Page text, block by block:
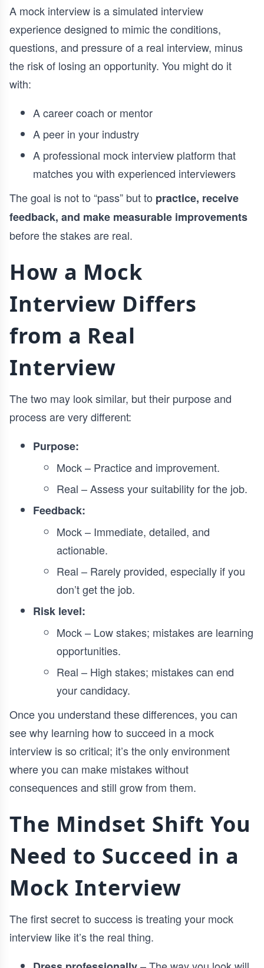
A mock interview is a simulated interview
experience designed to mimic the conditions,
questions, and pressure of a real interview, minus
the risk of losing an opportunity. You might do it
with:
A career coach or mentor
A peer in your industry
A professional mock interview platform that
matches you with experienced interviewers
The goal is not to “pass” but to practice, receive
feedback, and make measurable improvements
before the stakes are real.
How a Mock
Interview Differs
from a Real
Interview
The two may look similar, but their purpose and
process are very different:
Purpose:
Mock – Practice and improvement.
Real – Assess your suitability for the job.
Feedback:
Mock – Immediate, detailed, and
actionable.
Real – Rarely provided, especially if you
don’t get the job.
Risk level:
Mock – Low stakes; mistakes are learning
opportunities.
Real – High stakes; mistakes can end
your candidacy.
Once you understand these differences, you can
see why learning how to succeed in a mock
interview is so critical; it’s the only environment
where you can make mistakes without
consequences and still grow from them.
The Mindset Shift You
Need to Succeed in a
Mock Interview
The first secret to success is treating your mock
interview like it’s the real thing.